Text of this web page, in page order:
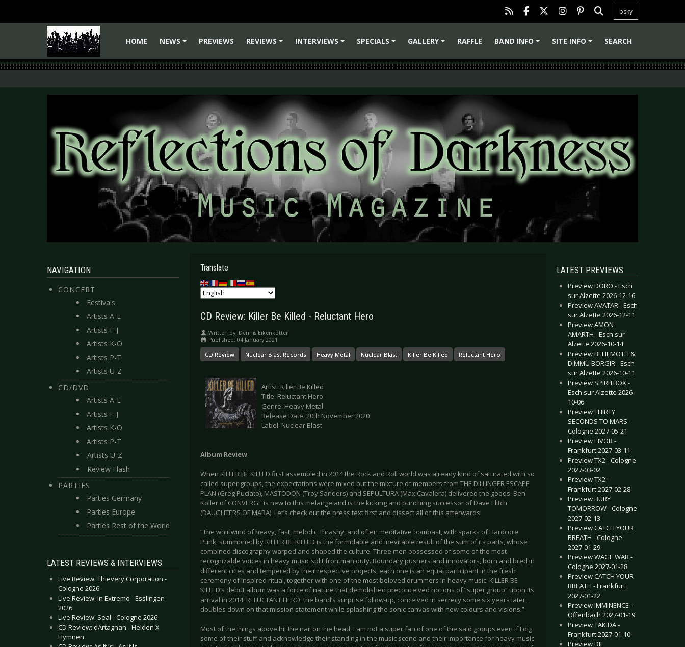
bsky
HOME
NEWS
PREVIEWS
REVIEWS
INTERVIEWS
SPECIALS
GALLERY
RAFFLE
BAND INFO
SITE INFO SEARCH
NAVIGATION
CONCERT
Festivals
Artists A-E
Artists F-J
Artists K-O
Artists P-T
Artists U-Z
CD/DVD
Artists A-E
Artists F-J
Artists K-O
Artists P-T
Artists U-Z
Review Flash
PARTIES
Parties Germany
Parties Europe
Parties Rest of the World
LATEST REVIEWS & INTERVIEWS
Live Review: Thievery Corporation -
Cologne 2026
Live Review: In Extremo - Esslingen
2026
Live Review: Seal - Cologne 2026
CD Review: dArtagnan - Helden X
Hymnen
Translate
CD Review: Killer Be Killed - Reluctant Hero
Written by: Dennis Eikenkötter
Published: 04 January 2021
CD Review Nuclear Blast Records Heavy Metal Nuclear Blast Killer Be Killed Reluctant Hero
Artist: Killer Be Killed
Title: Reluctant Hero
Genre: Heavy Metal
Release Date: 20th November 2020
Label: Nuclear Blast
Album Review
When KILLER BE KILLED first assembled in 2014 the Rock and Roll world was already kind of saturated with so
called super groups, the expectations were mixed but the mixture of members from THE DILLINGER ESCAPE
PLAN (Greg Puciato), MASTODON (Troy Sanders) and SEPULTURA (Max Cavalera) delivered the goods. Ben
Koller of CONVERGE is new to this melange and is the kicking and punching successor of Dave Elitch
(DAUGHTERS OF MARA). Let’s check out the press text first and dissect all of this afterwards:
“The whirlwind of heavy, fast, melodic, thrashy, and often meditative bombast, with sparks of Hardcore
Punk, summoned by KILLER BE KILLED is the formidable and inevitable result of the sum of its parts, whose
combined discography warped and shaped the culture. Three men possessed of some of the most
recognizable voices in heavy music split frontman duty. Boundary pushers and innovators, born and bred in
different cities and tempered by their respective projects, each one is an equal participant in the fresh
ceremony of inspired ritual, together with one of the most beloved drummers in heavy music. KILLER BE
KILLED’s debut album was a force of nature that demolished preconceived notions of “super group” upon its
arrival in 2014. RELUCTANT HERO, the band’s surprise follow-up, conceived in secrecy some six years later,
doubles down on that mission statement while splashing the sonic canvas with new colours and visions.”
Most of the things above hit the nail on the head, I am not a super fan of one of the said groups even if I dig
some of their stuff and acknowledge their standing in the music scene and their importance for heavy music
LATEST PREVIEWS
Preview DORO - Esch
sur Alzette 2026-12-16
Preview AVATAR - Esch
sur Alzette 2026-12-11
Preview AMON
AMARTH - Esch sur
Alzette 2026-10-14
Preview BEHEMOTH &
DIMMU BORGIR - Esch
sur Alzette 2026-10-11
Preview SPIRITBOX -
Esch sur Alzette 2026-
10-06
Preview THIRTY
SECONDS TO MARS -
Cologne 2027-05-21
Preview EIVOR -
Frankfurt 2027-03-11
Preview TX2 - Cologne
2027-03-02
Preview TX2 -
Frankfurt 2027-02-28
Preview BURY
TOMORROW - Cologne
2027-02-13
Preview CATCH YOUR
BREATH - Cologne
2027-01-29
Preview WAGE WAR -
Cologne 2027-01-28
Preview CATCH YOUR
BREATH - Frankfurt
2027-01-22
Preview IMMINENCE -
Offenbach 2027-01-19
Preview TAKIDA -
Frankfurt 2027-01-10
Preview DIE